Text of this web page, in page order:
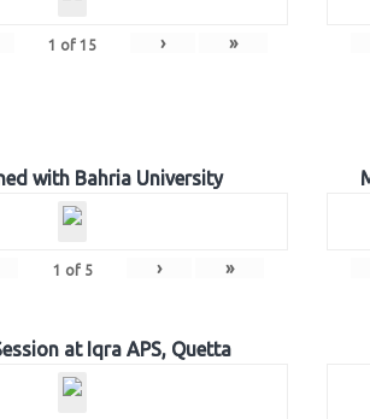
1 of 15 › »
with Bahria University
1 of 5 › »
at Iqra APS, Quetta